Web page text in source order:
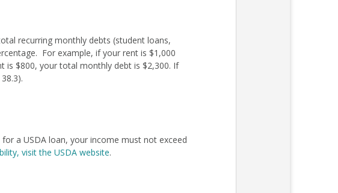
recurring monthly debts (student loans,
For example, if your rent is $1,000
is $800, your total monthly debt is $2,300. If
a USDA loan, your income must not exceed
visit the USDA website.